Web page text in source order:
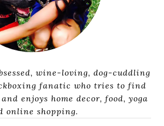
wine-loving, dog-cuddling
fanatic who tries to find
enjoys home decor, food, yoga
online shopping.